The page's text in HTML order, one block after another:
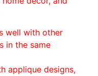
well with other
in the same
applique designs,